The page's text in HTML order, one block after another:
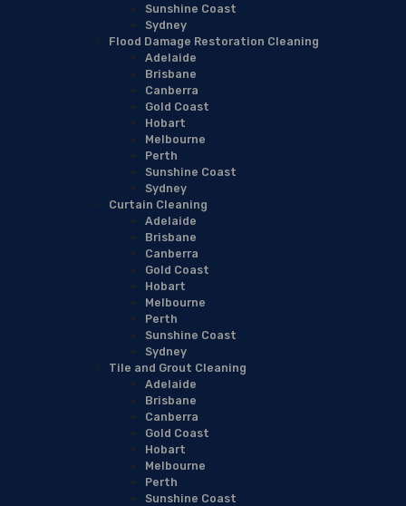
Sunshine Coast
Sydney
Flood Damage Restoration Cleaning
Adelaide
Brisbane
Canberra
Gold Coast
Hobart
Melbourne
Perth
Sunshine Coast
Sydney
Curtain Cleaning
Adelaide
Brisbane
Canberra
Gold Coast
Hobart
Melbourne
Perth
Sunshine Coast
Sydney
Tile and Grout Cleaning
Adelaide
Brisbane
Canberra
Gold Coast
Hobart
Melbourne
Perth
Sunshine Coast